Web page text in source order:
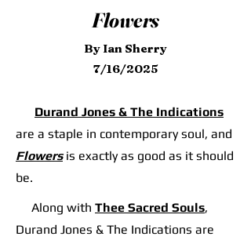
Flowers
By Ian Sherry
7/16/2025
Durand Jones & The Indications
are a staple in contemporary soul, and
Flowersis exactly as good as it should
be.
Along with Thee Sacred Souls,
Durand Jones & The Indications are